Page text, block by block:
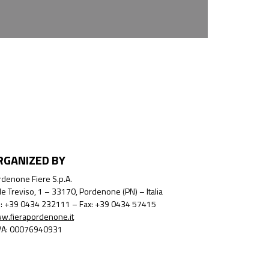
BY
Fiere S.p.A.
Treviso, 1 – 33170, Pordenone (PN) – Italia
+39 0434 232111 – Fax: +39 0434 57415
00076940931